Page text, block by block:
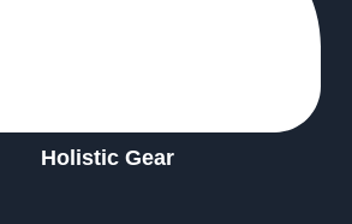
Holistic Gear